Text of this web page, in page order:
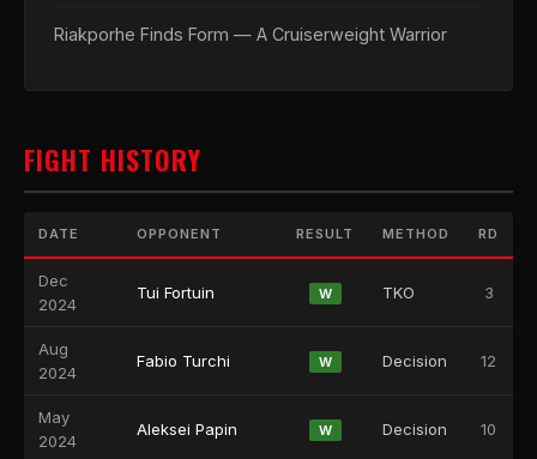
Riakporhe Finds Form — A Cruiserweight Warrior
FIGHT HISTORY
DATE OPPONENT RESULT METHOD RD
Dec
2024
Tui Fortuin W TKO 3
Aug
2024
Fabio Turchi W Decision 12
May
2024
Aleksei Papin W Decision 10